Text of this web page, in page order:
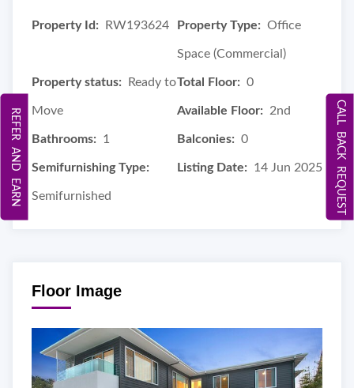
Property Id: RW193624 Property Type: Office
Space (Commercial)
Property status: Ready to
Move
Total Floor: 0
Available Floor: 2nd
Bathrooms: 1 Balconies: 0
Semifurnishing Type:
Semifurnished
Listing Date: 14 Jun 2025
Floor Image
CALL BACK REQUEST
REFER AND EARN